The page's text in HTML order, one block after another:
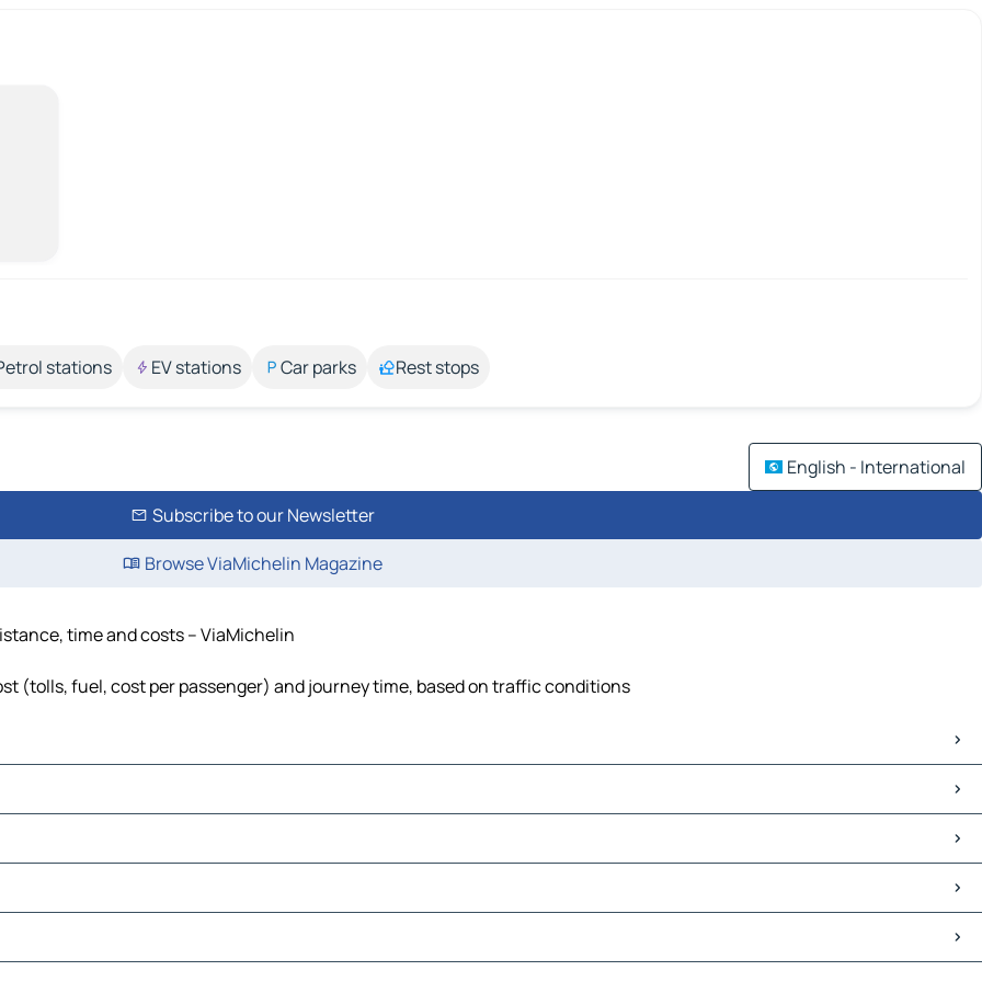
stations EV stations Car parks Rest stops
English - International
Subscribe to our Newsletter
Browse ViaMichelin Magazine
time and costs – ViaMichelin
(tolls, fuel, cost per passenger) and journey time, based on traffic conditions